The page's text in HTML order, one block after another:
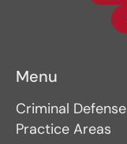
Menu
Criminal Defense
Practice Areas